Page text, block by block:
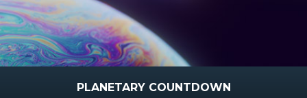
PLANETARY COUNTDOWN